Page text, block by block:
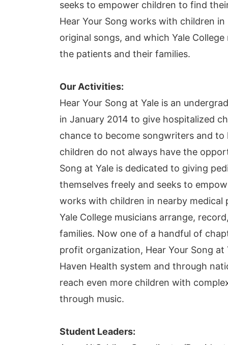
seeks to empower children to find
Hear Your Song works with children
original songs, and which Yale
the patients and their families.
Our Activities:
Hear Your Song at Yale is an
in January 2014 to give hospitalized
chance to become songwriters and
children do not always have the
Song at Yale is dedicated to giving
themselves freely and seeks to
works with children in nearby
Yale College musicians arrange,
families. Now one of a handful of
profit organization, Hear Your Song
Haven Health system and through
reach even more children with
through music.
Student Leaders: